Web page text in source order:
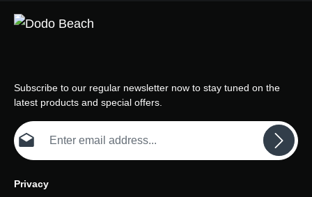
Subscribe to our regular newsletter now to stay tuned on the
latest products and special offers.
Email address*
Privacy